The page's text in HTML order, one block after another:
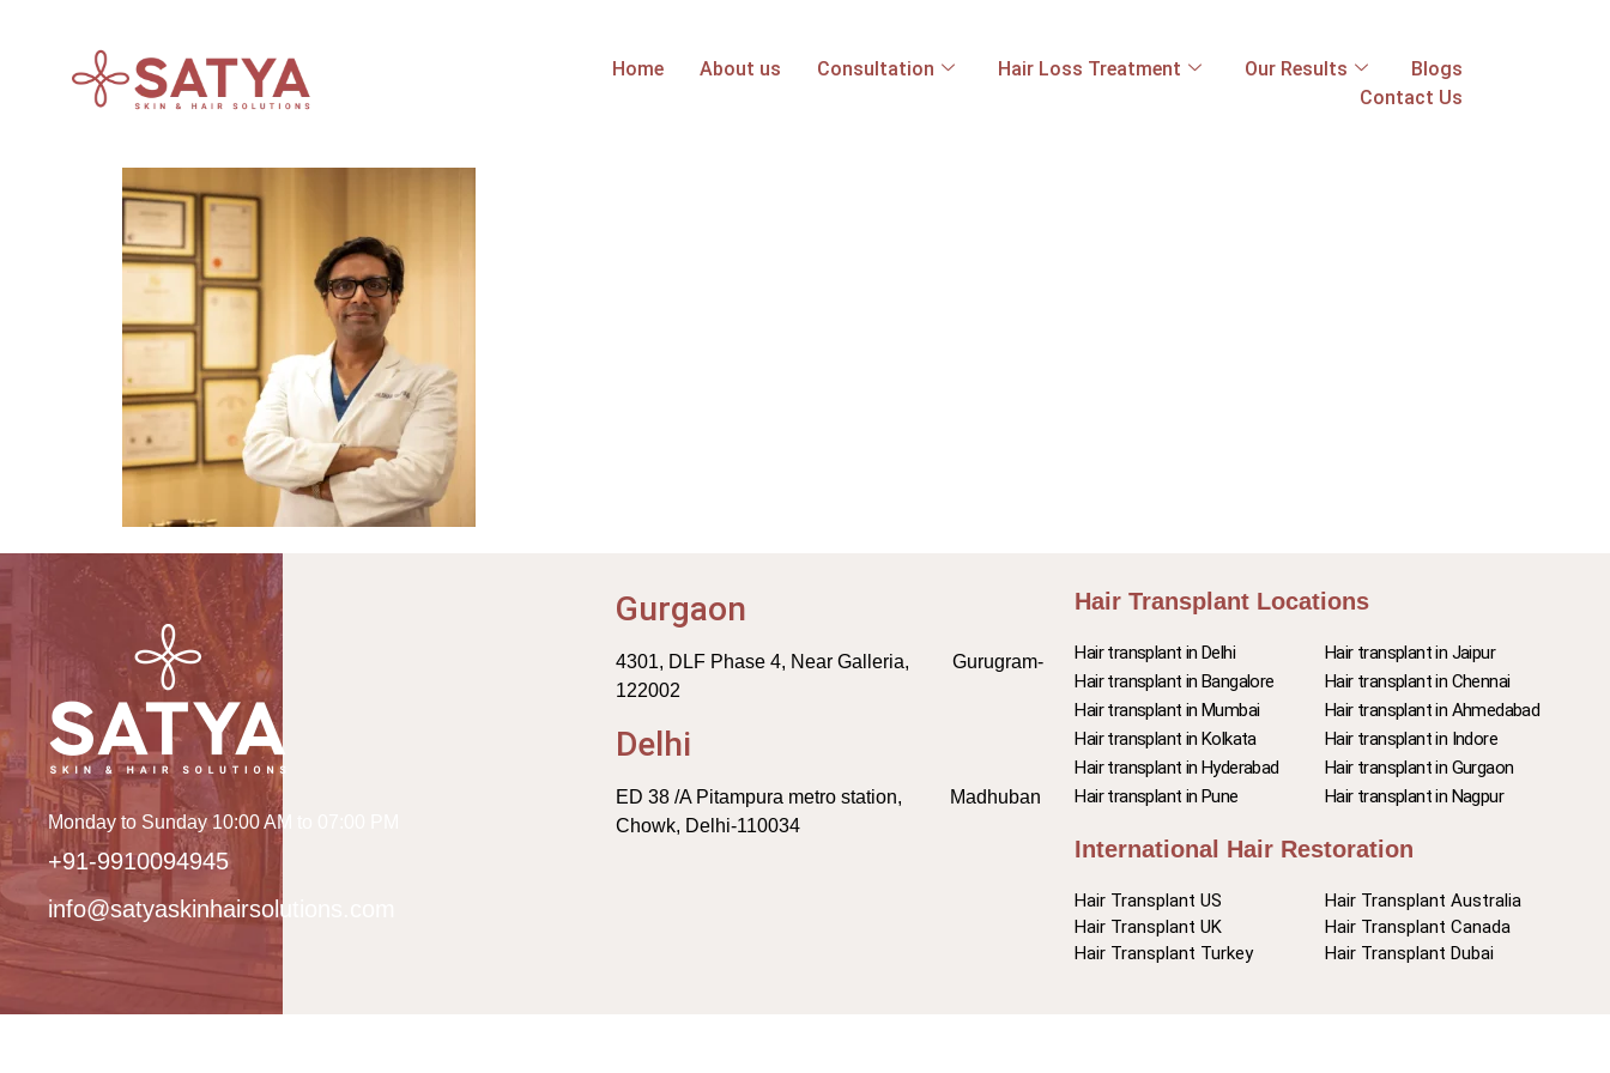
Home About us Consultation Hair Loss Treatment Our Results
Blogs
Contact Us
Monday to Sunday 10:00 AM to 07:00 PM
+91-9910094945
info@satyaskinhairsolutions.com
Gurgaon
4301, DLF Phase 4, Near Galleria, Gurugram-
122002
Delhi
ED 38 /A Pitampura metro station, Madhuban
Chowk, Delhi-110034
Hair Transplant Locations
Hair transplant in Delhi
Hair transplant in Bangalore
Hair transplant in Mumbai
Hair transplant in Kolkata
Hair transplant in Hyderabad
Hair transplant in Pune
Hair transplant in Jaipur
Hair transplant in Chennai
Hair transplant in Ahmedabad
Hair transplant in Indore
Hair transplant in Gurgaon
Hair transplant in Nagpur
International Hair Restoration
Hair Transplant US
Hair Transplant UK
Hair Transplant Turkey
Hair Transplant Australia
Hair Transplant Canada
Hair Transplant Dubai